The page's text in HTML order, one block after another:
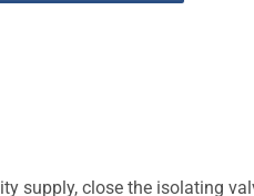
supply, close the isolating